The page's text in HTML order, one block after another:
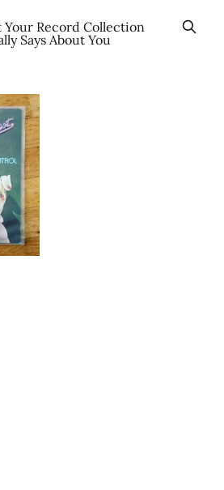
Your Record Collection
Says About You